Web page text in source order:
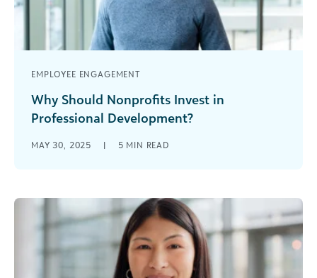
EMPLOYEE ENGAGEMENT
Why Should Nonprofits Invest in
Professional Development?
build stronger, more sustainable organizations
MAY 30, 2025 | 5 MIN READ